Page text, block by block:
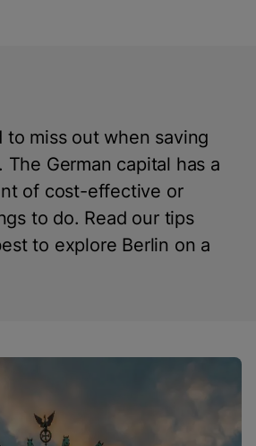
to miss out when saving
The German capital has a
of cost-effective or
to do. Read our tips
to explore Berlin on a